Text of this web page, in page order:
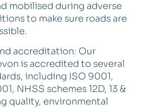
mobilised during adverse
to make sure roads are
accreditation: Our
is accredited to several
including ISO 9001,
NHSS schemes 12D, 13 &
quality, environmental